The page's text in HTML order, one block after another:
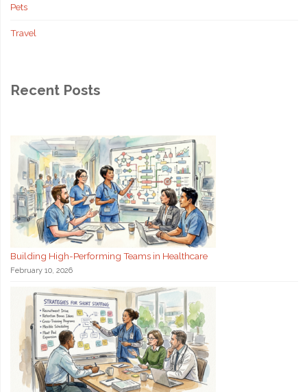
Pets
Travel
Recent Posts
Building High-Performing Teams in Healthcare
February 10, 2026